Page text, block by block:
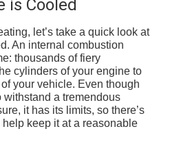
is Cooled
let’s take a quick look at
An internal combustion
thousands of fiery
cylinders of your engine to
your vehicle. Even though
a tremendous
it has its limits, so there’s
keep it at a reasonable